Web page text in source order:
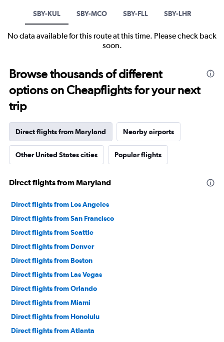
SBY-KUL SBY-MCO SBY-FLL SBY-LHR
No data available for this route at this time. Please check back
soon.
Browse thousands of different
options on Cheapflights for your next
trip
Direct flights from Maryland Nearby airports
Other United States cities Popular flights
Direct flights from Maryland
Direct flights from Los Angeles
Direct flights from San Francisco
Direct flights from Seattle
Direct flights from Denver
Direct flights from Boston
Direct flights from Las Vegas
Direct flights from Orlando
Direct flights from Miami
Direct flights from Honolulu
Direct flights from Atlanta